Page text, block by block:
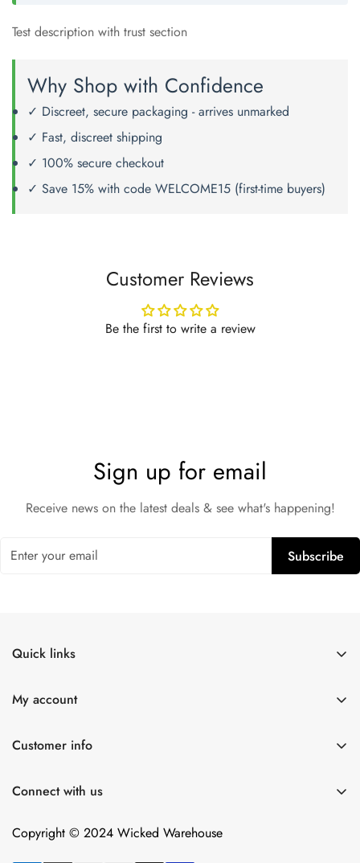
Test description with trust section
Why Shop with Confidence
✓ Discreet, secure packaging - arrives unmarked
✓ Fast, discreet shipping
✓ 100% secure checkout
✓ Save 15% with code WELCOME15 (first-time buyers)
Customer Reviews
Be the first to write a review
Sign up for email
Receive news on the latest deals & see what's happening!
Subscribe
Quick links
Lulexy Leather
For Him
Intimacy Devices
My account
Cart
Wish list
Contact
Customer info
Returns
Shipping
Connect with us
Copyright © 2024 Wicked Warehouse